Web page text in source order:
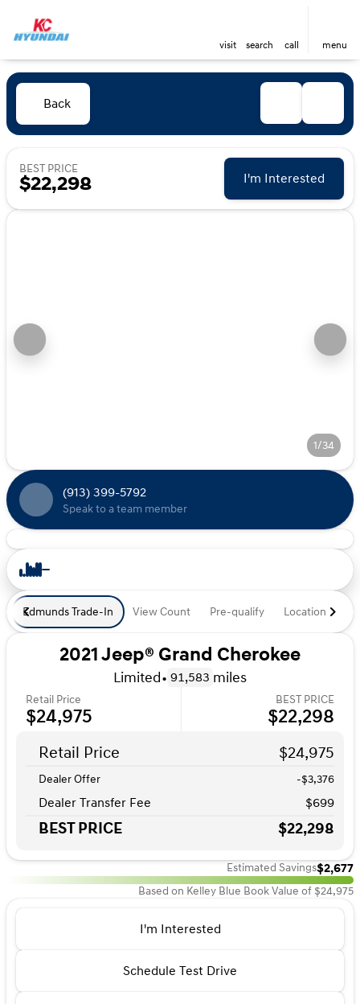
visit search call menu
Back
BEST PRICE
$22,298 I'm Interested
1/34
(913) 399-5792
Speak to a team member
Edmunds Trade-In View Count Pre-qualify Location
2021 Jeep® Grand Cherokee
Limited• 91,583 miles
Retail Price
$24,975
BEST PRICE
$22,298
Retail Price $24,975
Dealer Offer -$3,376
Dealer Transfer Fee $699
BEST PRICE $22,298
Estimated Savings$2,677
Based on Kelley Blue Book Value of $24,975
I'm Interested
Schedule Test Drive